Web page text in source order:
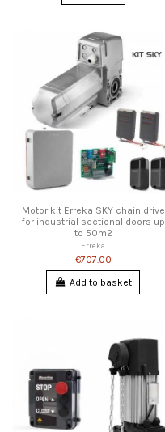
Motor kit Erreka SKY chain drive
for industrial sectional doors up
to 50m2
Erreka
€707.00
Add to basket